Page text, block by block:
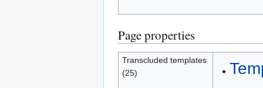
Page properties
Transcluded templates
(25)